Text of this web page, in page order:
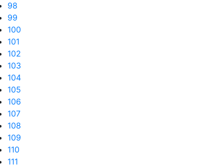
98
99
100
101
102
103
104
105
106
107
108
109
110
111